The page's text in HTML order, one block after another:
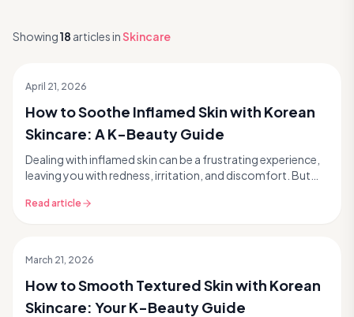
Showing18 articlesinSkincare
April 21, 2026
How to Soothe Inflamed Skin with Korean
Skincare: A K-Beauty Guide
Dealing with inflamed skin can be a frustrating experience,
leaving you with redness, irritation, and discomfort. But
Read article
March 21, 2026
How to Smooth Textured Skin with Korean
Skincare: Your K-Beauty Guide